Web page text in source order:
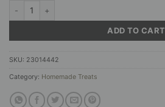
Impala Bees Vleispasteie (10's) quantity
ADD TO CART
SKU: 23014442
Category: Homemade Treats